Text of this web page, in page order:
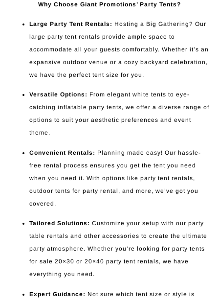
Why Choose Giant Promotions’ Party Tents?
Large Party Tent Rentals: Hosting a Big Gathering? Our
large party tent rentals provide ample space to
accommodate all your guests comfortably. Whether it’s an
expansive outdoor venue or a cozy backyard celebration,
we have the perfect tent size for you.
Versatile Options: From elegant white tents to eye-
catching inflatable party tents, we offer a diverse range of
options to suit your aesthetic preferences and event
theme.
Convenient Rentals: Planning made easy! Our hassle-
free rental process ensures you get the tent you need
when you need it. With options like party tent rentals,
outdoor tents for party rental, and more, we’ve got you
covered.
Tailored Solutions: Customize your setup with our party
table rentals and other accessories to create the ultimate
party atmosphere. Whether you’re looking for party tents
for sale 20×30 or 20×40 party tent rentals, we have
everything you need.
Expert Guidance: Not sure which tent size or style is